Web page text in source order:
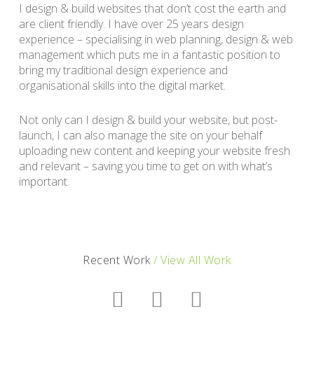
I design & build websites that don’t cost the earth and
are client friendly. I have over 25 years design
experience – specialising in web planning, design & web
management which puts me in a fantastic position to
bring my traditional design experience and
organisational skills into the digital market.
Not only can I design & build your website, but post-
launch, I can also manage the site on your behalf
uploading new content and keeping your website fresh
and relevant – saving you time to get on with what’s
important.
Recent Work/ View All Work